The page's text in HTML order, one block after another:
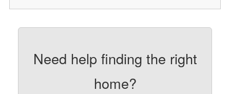
Need help finding the right
home?